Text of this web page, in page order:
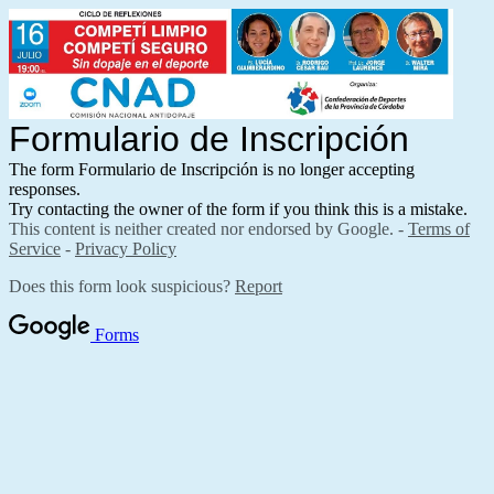
Formulario de Inscripción
The form Formulario de Inscripción is no longer accepting
responses.
Try contacting the owner of the form if you think this is a mistake.
This content is neither created nor endorsed by Google. - Terms of
Service - Privacy Policy
Does this form look suspicious? Report
Forms